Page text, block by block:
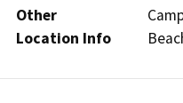
Other
Location Info